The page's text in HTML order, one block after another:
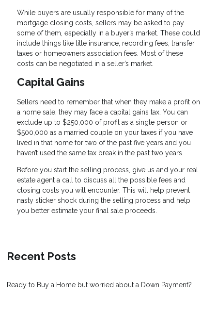
While buyers are usually responsible for many of the
mortgage closing costs, sellers may be asked to pay
some of them, especially in a buyer’s market. These could
include things like title insurance, recording fees, transfer
taxes or homeowners association fees. Most of these
costs can be negotiated in a seller’s market.
Capital Gains
Sellers need to remember that when they make a profit on
a home sale, they may face a capital gains tax. You can
exclude up to $250,000 of profit as a single person or
$500,000 as a married couple on your taxes if you have
lived in that home for two of the past five years and you
haven’t used the same tax break in the past two years.
Before you start the selling process, give us and your real
estate agent a call to discuss all the possible fees and
closing costs you will encounter. This will help prevent
nasty sticker shock during the selling process and help
you better estimate your final sale proceeds.
Recent Posts
Ready to Buy a Home but worried about a Down Payment?